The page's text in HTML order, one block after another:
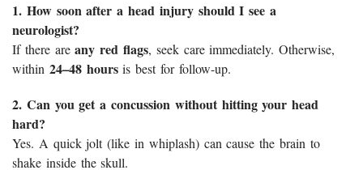
1. How soon after a head injury should I see a
neurologist?
If there areany red flags, seek care immediately. Otherwise,
within 24–48 hoursis best for follow-up.
2. Can you get a concussion without hitting your head
hard?
Yes. A quick jolt (like in whiplash) can cause the brain to
shake inside the skull.